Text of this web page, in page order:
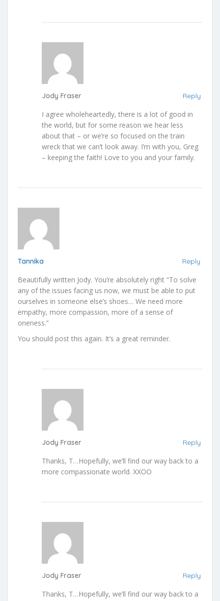
Jody Fraser Reply
I agree wholeheartedly, there is a lot of good in
the world, but for some reason we hear less
about that – or we’re so focused on the train
wreck that we can’t look away. I’m with you, Greg
– keeping the faith! Love to you and your family.
Tannika Reply
Beautifully written Jody. You’re absolutely right “To solve
any of the issues facing us now, we must be able to put
ourselves in someone else’s shoes… We need more
empathy, more compassion, more of a sense of
oneness.”
You should post this again. It’s a great reminder.
Jody Fraser Reply
Thanks, T…Hopefully, we’ll find our way back to a
more compassionate world. XXOO
Jody Fraser Reply
Thanks, T…Hopefully, we’ll find our way back to a